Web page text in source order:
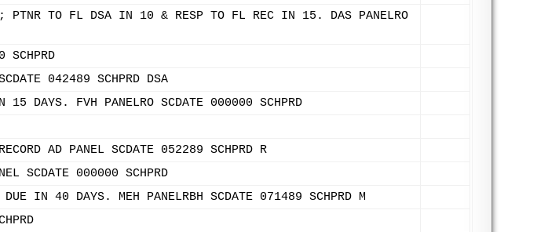
PTNR TO FL DSA IN 10 & RESP TO FL REC IN 15. DAS PANELRO
SCHPRD
042489 SCHPRD DSA
15 DAYS. FVH PANELRO SCDATE 000000 SCHPRD
AD PANEL SCDATE 052289 SCHPRD R
SCDATE 000000 SCHPRD
IN 40 DAYS. MEH PANELRBH SCDATE 071489 SCHPRD M